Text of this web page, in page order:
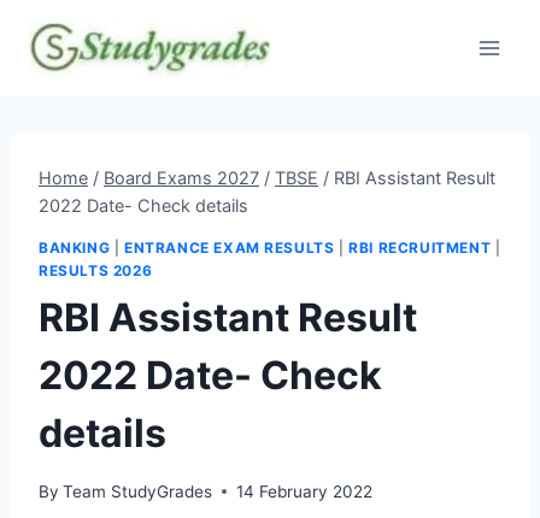
content
Home / Board Exams 2027 / TBSE / RBI Assistant Result
2022 Date- Check details
BANKING ENTRANCE EXAM RESULTS |RBI RECRUITMENT
RESULTS 2026
RBI Assistant Result
2022 Date- Check
details
By Team StudyGrades 14 February 2022